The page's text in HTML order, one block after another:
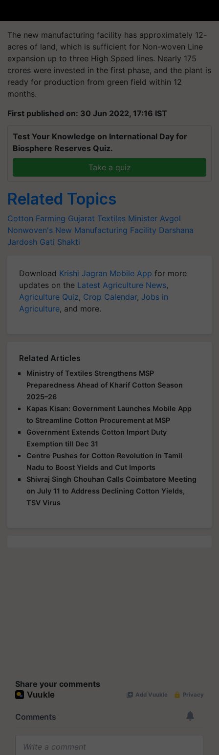
The new manufacturing facility has approximately 12-
acres of land, which is sufficient for Non-woven Line
expansion up to three High Speed lines. Nearly 175
crores were invested in the first phase, and the plant is
ready for production from green field within 12
months.
First published on: 30 Jun 2022, 17:16 IST
Test Your Knowledge on International Day for
Biosphere Reserves Quiz.
Take a quiz
Related Topics
Cotton Farming Gujarat Textiles Minister Avgol
Nonwoven's New Manufacturing Facility Darshana
Jardosh Gati Shakti
Download Krishi Jagran Mobile App for more
updates on the Latest Agriculture News,
Agriculture Quiz, Crop Calendar, Jobs in
Agriculture, and more.
Related Articles
Ministry of Textiles Strengthens MSP
Preparedness Ahead of Kharif Cotton Season
2025–26
Kapas Kisan: Government Launches Mobile App
to Streamline Cotton Procurement at MSP
Government Extends Cotton Import Duty
Exemption till Dec 31
Centre Pushes for Cotton Revolution in Tamil
Nadu to Boost Yields and Cut Imports
Shivraj Singh Chouhan Calls Coimbatore Meeting
on July 11 to Address Declining Cotton Yields,
TSV Virus
Share your comments